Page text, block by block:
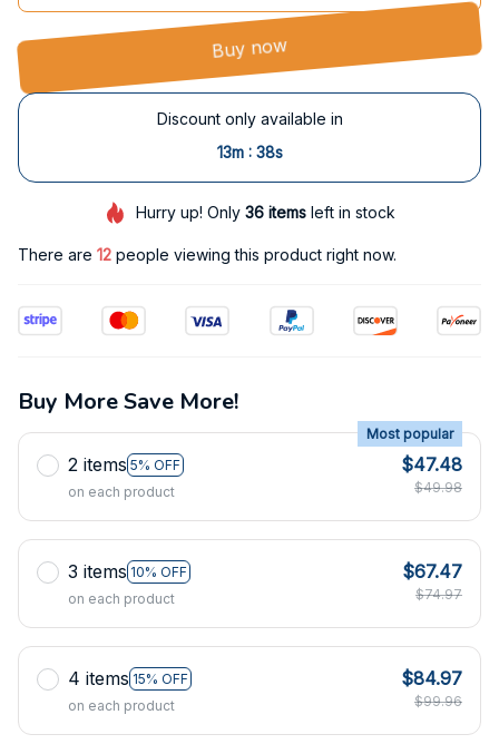
Buy now
Discount only available in
13m : 38s
Hurry up! Only36 items left in stock
There are 12 people viewing this product right now.
Buy More Save More!
2 items 5% OFF
Most popular
on each product
$47.48
$49.98
3 items 10% OFF
on each product
$67.47
$74.97
4 items 15% OFF
on each product
$84.97
$99.96